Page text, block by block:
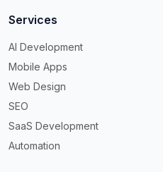
Services
AI Development
Mobile Apps
Web Design
SEO
SaaS Development
Automation